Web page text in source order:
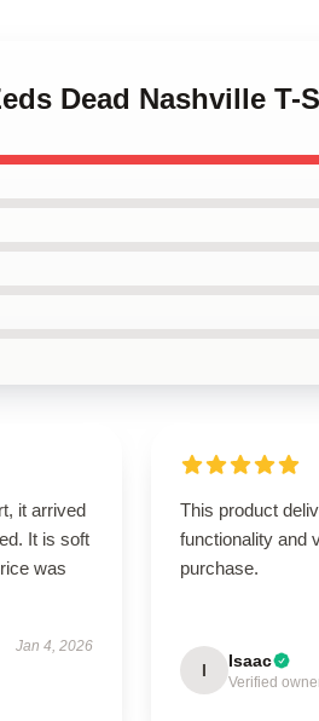
Dead Nashville T-
it arrived
It is soft
was
Jan 4, 2026
This product
functionality and
purchase.
I Isaac
Verified